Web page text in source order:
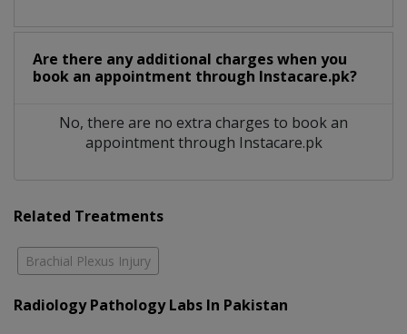
Are there any additional charges when you
book an appointment through Instacare.pk?
No, there are no extra charges to book an
appointment through Instacare.pk
Related Treatments
Brachial Plexus Injury
Radiology Pathology Labs In Pakistan